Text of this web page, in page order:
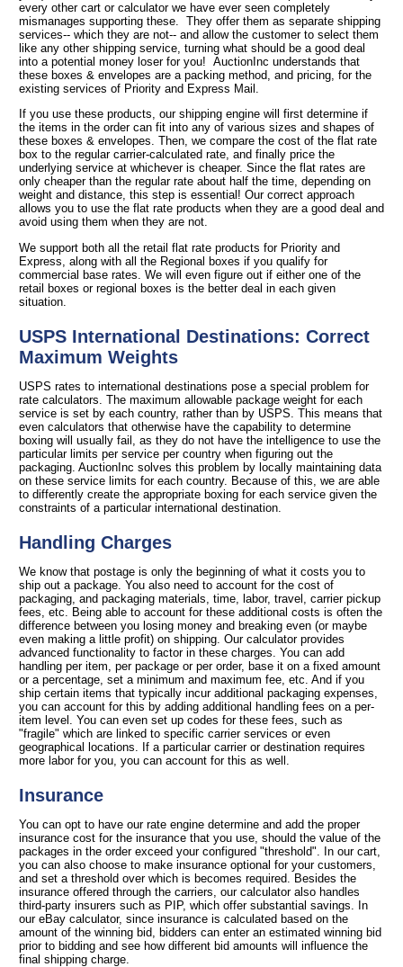
every other cart or calculator we have ever seen completely
mismanages supporting these. They offer them as separate shipping
services-- which they are not-- and allow the customer to select them
like any other shipping service, turning what should be a good deal
into a potential money loser for you! AuctionInc understands that
these boxes & envelopes are a packing method, and pricing, for the
existing services of Priority and Express Mail.
If you use these products, our shipping engine will first determine if
the items in the order can fit into any of various sizes and shapes of
these boxes & envelopes. Then, we compare the cost of the flat rate
box to the regular carrier-calculated rate, and finally price the
underlying service at whichever is cheaper. Since the flat rates are
only cheaper than the regular rate about half the time, depending on
weight and distance, this step is essential! Our correct approach
allows you to use the flat rate products when they are a good deal and
avoid using them when they are not.
We support both all the retail flat rate products for Priority and
Express, along with all the Regional boxes if you qualify for
commercial base rates. We will even figure out if either one of the
retail boxes or regional boxes is the better deal in each given
situation.
USPS International Destinations: Correct
Maximum Weights
USPS rates to international destinations pose a special problem for
rate calculators. The maximum allowable package weight for each
service is set by each country, rather than by USPS. This means that
even calculators that otherwise have the capability to determine
boxing will usually fail, as they do not have the intelligence to use the
particular limits per service per country when figuring out the
packaging. AuctionInc solves this problem by locally maintaining data
on these service limits for each country. Because of this, we are able
to differently create the appropriate boxing for each service given the
constraints of a particular international destination.
Handling Charges
We know that postage is only the beginning of what it costs you to
ship out a package. You also need to account for the cost of
packaging, and packaging materials, time, labor, travel, carrier pickup
fees, etc. Being able to account for these additional costs is often the
difference between you losing money and breaking even (or maybe
even making a little profit) on shipping. Our calculator provides
advanced functionality to factor in these charges. You can add
handling per item, per package or per order, base it on a fixed amount
or a percentage, set a minimum and maximum fee, etc. And if you
ship certain items that typically incur additional packaging expenses,
you can account for this by adding additional handling fees on a per-
item level. You can even set up codes for these fees, such as
"fragile" which are linked to specific carrier services or even
geographical locations. If a particular carrier or destination requires
more labor for you, you can account for this as well.
Insurance
You can opt to have our rate engine determine and add the proper
insurance cost for the insurance that you use, should the value of the
packages in the order exceed your configured "threshold". In our cart,
you can also choose to make insurance optional for your customers,
and set a threshold over which is becomes required. Besides the
insurance offered through the carriers, our calculator also handles
third-party insurers such as PIP, which offer substantial savings. In
our eBay calculator, since insurance is calculated based on the
amount of the winning bid, bidders can enter an estimated winning bid
prior to bidding and see how different bid amounts will influence the
final shipping charge.